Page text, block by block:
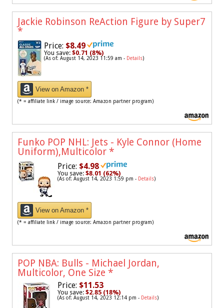
Jackie Robinson ReAction Figure by Super7
*
Price: $8.49
You save: $0.71 (8%)
(As of: August 14, 2023 11:59 am - Details)
View on Amazon *
(* = affiliate link / image source: Amazon partner program)
Funko POP NHL: Jets - Kyle Connor (Home
Uniform),Multicolor *
Price: $4.98
You save: $8.01 (62%)
(As of: August 14, 2023 1:59 pm - Details)
View on Amazon *
(* = affiliate link / image source: Amazon partner program)
POP NBA: Bulls - Michael Jordan,
Multicolor, One Size *
Price: $11.53
You save: $2.85 (18%)
(As of: August 14, 2023 12:14 pm - Details)